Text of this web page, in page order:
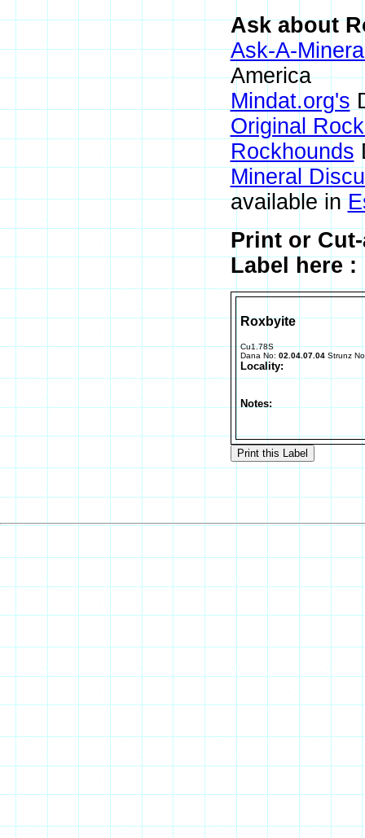
Ask about
Ask-A-
America
Mindat.org's
Original
Rockhounds
Mineral
available in
Print or
Label here :
Roxbyite
Cu1.78S
Dana No: 02.04.07.04 Strunz
Locality:
Notes: